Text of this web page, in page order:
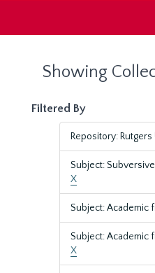
Showing
Filtered By
Repository:
Subject:
X
Subject: Academic
Subject: Academic
X